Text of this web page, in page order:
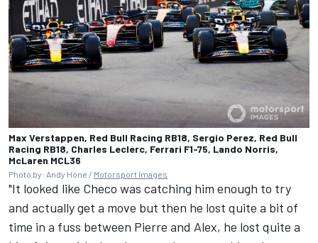
Max Verstappen, Red Bull Racing RB18, Sergio Perez, Red Bull
Racing RB18, Charles Leclerc, Ferrari F1-75, Lando Norris,
McLaren MCL36
Photo by: Andy Hone / Motorsport Images
"It looked like Checo was catching him enough to try
and actually get a move but then he lost quite a bit of
time in a fuss between Pierre and Alex, he lost quite a